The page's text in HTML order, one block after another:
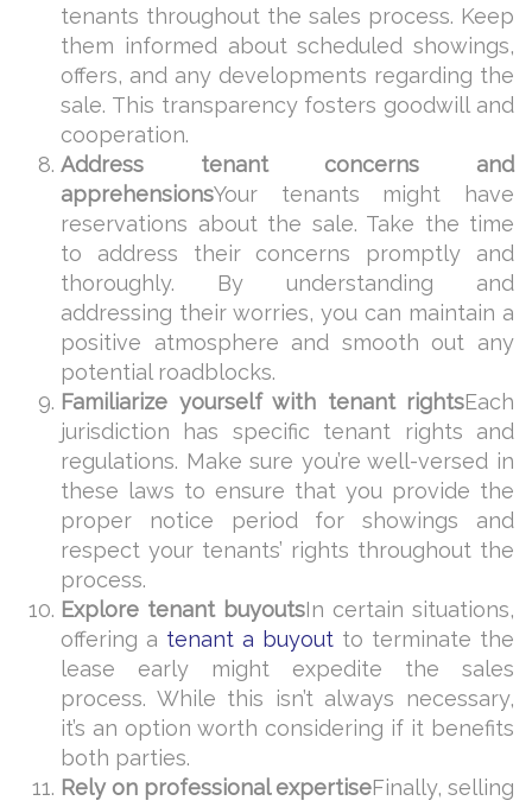
tenants throughout the sales process. Keep
them informed about scheduled showings,
offers, and any developments regarding the
sale. This transparency fosters goodwill and
cooperation.
Address tenant concerns and
apprehensionsYour tenants might have
reservations about the sale. Take the time
to address their concerns promptly and
thoroughly. By understanding and
addressing their worries, you can maintain a
positive atmosphere and smooth out any
potential roadblocks.
Familiarize yourself with tenant rightsEach
jurisdiction has specific tenant rights and
regulations. Make sure you’re well-versed in
these laws to ensure that you provide the
proper notice period for showings and
respect your tenants’ rights throughout the
process.
Explore tenant buyoutsIn certain situations,
offering a tenant a buyout to terminate the
lease early might expedite the sales
process. While this isn’t always necessary,
it’s an option worth considering if it benefits
both parties.
Rely on professional expertiseFinally, selling